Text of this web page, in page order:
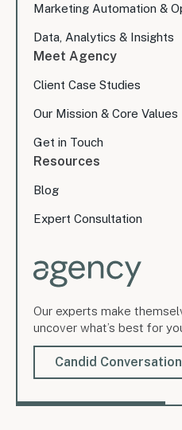
Marketing Automation &
Data, Analytics & Insights
Meet Agency
Client Case Studies
Our Mission & Core Values
Get in Touch
Resources
Blog
Expert Consultation
Our experts make
uncover what’s best for
Candid